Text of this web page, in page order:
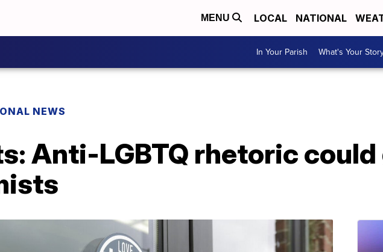
MENU LOCAL NATIONAL
In Your Parish What's Your
NEWS
Anti-LGBTQ rhetoric